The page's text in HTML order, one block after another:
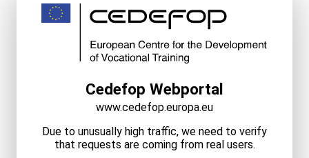
Cedefop Webportal
www.cedefop.europa.eu
Due to unusually high traffic, we need to verify
that requests are coming from real users.